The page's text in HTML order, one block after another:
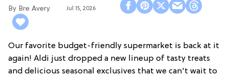
Bre Avery Jul 15, 2026
Our favorite budget-friendly supermarket is back at it
again! Aldi just dropped a new lineup of tasty treats
and delicious seasonal exclusives that we can't wait to